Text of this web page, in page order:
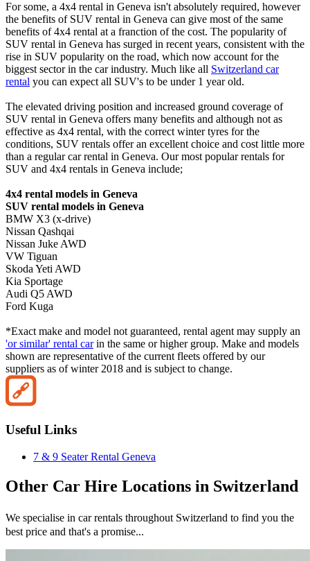
For some, a 4x4 rental in Geneva isn't absolutely required, however
the benefits of SUV rental in Geneva can give most of the same
benefits of 4x4 rental at a franction of the cost. The popularity of
SUV rental in Geneva has surged in recent years, consistent with the
rise in SUV popularity on the road, which now account for the
biggest sector in the car industry. Much like all Switzerland car
rental you can expect all SUV's to be under 1 year old.
The elevated driving position and increased ground coverage of
SUV rental in Geneva offers many benefits and although not as
effective as 4x4 rental, with the correct winter tyres for the
conditions, SUV rentals offer an excellent choice and cost little more
than a regular car rental in Geneva. Our most popular rentals for
SUV and 4x4 rentals in Geneva include;
4x4 rental models in Geneva
SUV rental models in Geneva
BMW X3 (x-drive)
Nissan Qashqai
Nissan Juke AWD
VW Tiguan
Skoda Yeti AWD
Kia Sportage
Audi Q5 AWD
Ford Kuga
*Exact make and model not guaranteed, rental agent may supply an
'or similar' rental carin the same or higher group. Make and models
shown are representative of the current fleets offered by our
suppliers as of winter 2018 and is subject to change.
Useful Links
7 & 9 Seater Rental Geneva
Other Car Hire Locations in Switzerland
We specialise in car rentals throughout Switzerland to find you the
best price and that's a promise...